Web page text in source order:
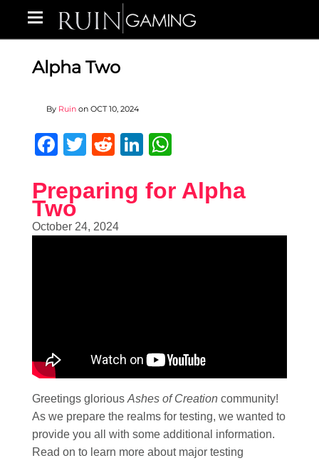
Alpha Two
By Ruin on OCT 10, 2024
Facebook
Twitter
RedditLinkedIn
Preparing for Alpha
Two
October 24, 2024
Greetings glorious Ashes of Creation community!
As we prepare the realms for testing, we wanted to
provide you all with some additional information.
Read on to learn more about major testing